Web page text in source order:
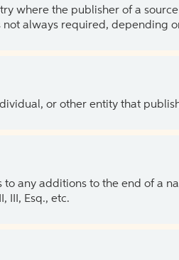
where the publisher of a
always required, depending
or other entity that
to any additions to the end of a
III, Esq., etc.